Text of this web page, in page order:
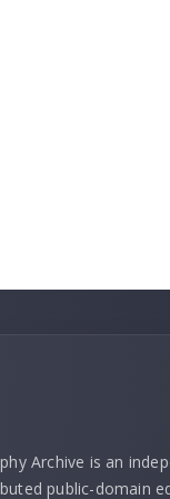
Archive is an
public-domain